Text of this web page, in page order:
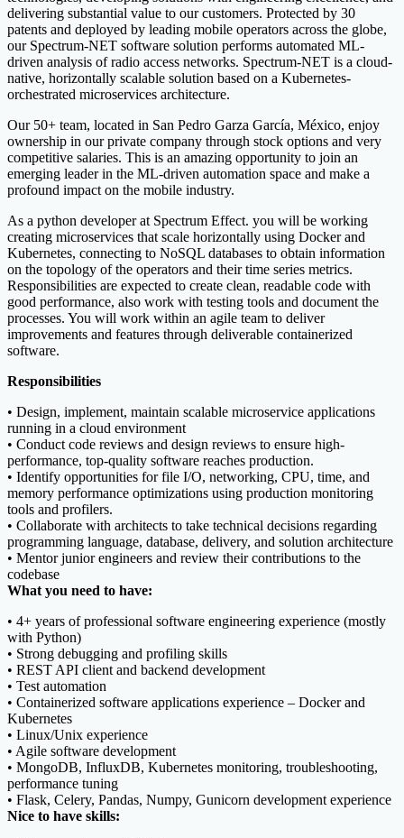
delivering substantial value to our customers. Protected by 30
patents and deployed by leading mobile operators across the globe,
our Spectrum-NET software solution performs automated ML-
driven analysis of radio access networks. Spectrum-NET is a cloud-
native, horizontally scalable solution based on a Kubernetes-
orchestrated microservices architecture.
Our 50+ team, located in San Pedro Garza García, México, enjoy
ownership in our private company through stock options and very
competitive salaries. This is an amazing opportunity to join an
emerging leader in the ML-driven automation space and make a
profound impact on the mobile industry.
As a python developer at Spectrum Effect. you will be working
creating microservices that scale horizontally using Docker and
Kubernetes, connecting to NoSQL databases to obtain information
on the topology of the operators and their time series metrics.
Responsibilities are expected to create clean, readable code with
good performance, also work with testing tools and document the
processes. You will work within an agile team to deliver
improvements and features through deliverable containerized
software.
Responsibilities
• Design, implement, maintain scalable microservice applications
running in a cloud environment
• Conduct code reviews and design reviews to ensure high-
performance, top-quality software reaches production.
• Identify opportunities for file I/O, networking, CPU, time, and
memory performance optimizations using production monitoring
tools and profilers.
• Collaborate with architects to take technical decisions regarding
programming language, database, delivery, and solution architecture
• Mentor junior engineers and review their contributions to the
codebase
What you need to have:
• 4+ years of professional software engineering experience (mostly
with Python)
• Strong debugging and profiling skills
• REST API client and backend development
• Test automation
• Containerized software applications experience – Docker and
Kubernetes
• Linux/Unix experience
• Agile software development
• MongoDB, InfluxDB, Kubernetes monitoring, troubleshooting,
performance tuning
• Flask, Celery, Pandas, Numpy, Gunicorn development experience
Nice to have skills: